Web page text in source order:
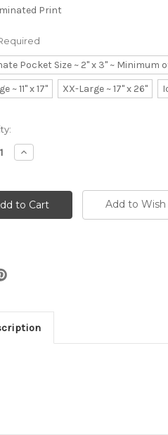
Print
Pocket Size ~ 2" x 3" ~ Minimum
~ 11" x 17"
XX-Large ~ 17" x 26"
Increase
Quantity:
Add to